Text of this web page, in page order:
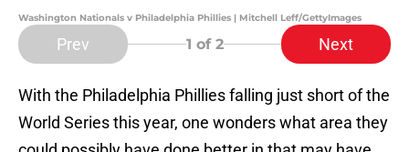
Washington Nationals v Philadelphia Phillies | Mitchell Leff/GettyImages
Prev 1 of 2 Next
With the Philadelphia Phillies falling just short of the
World Series this year, one wonders what area they